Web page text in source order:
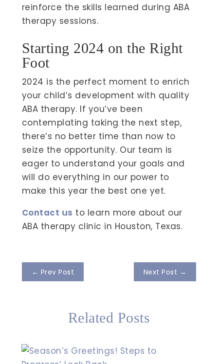
reinforce the skills learned during ABA
therapy sessions.
Starting 2024 on the Right
Foot
2024 is the perfect moment to enrich
your child’s development with quality
ABA therapy. If you’ve been
contemplating taking the next step,
there’s no better time than now to
seize the opportunity. Our team is
eager to understand your goals and
will do everything in our power to
make this year the best one yet.
Contact us to learn more about our
ABA therapy clinic in Houston, Texas.
← Prev Post Next Post →
Related Posts